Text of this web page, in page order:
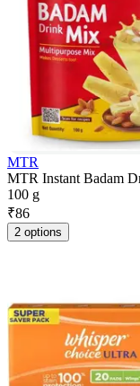
MTR
MTR Instant Badam
100 g
₹86
2 options